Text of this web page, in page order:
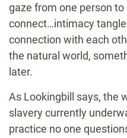
gaze from one person to
connect…intimacy
connection with each
the natural world,
later.
As Lookingbill says, the
slavery currently
practice no one